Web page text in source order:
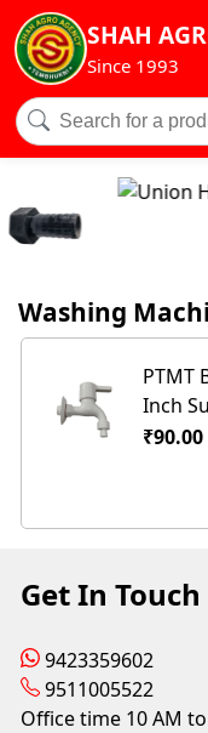
SHAH
Since 1993
Washing
PTMT
Inch
₹90.00
Get In Touch
9423359602
9511005522
Office time 10 AM